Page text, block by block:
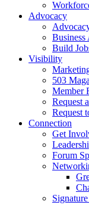
Advocacy
Business
Build
Visibility
503
Member
Request
Request
Connection
Get
Forum